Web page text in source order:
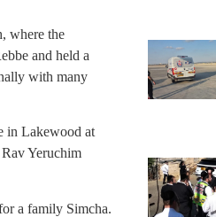
where the
and held a
with many
in Lakewood at
Yeruchim
a family Simcha.